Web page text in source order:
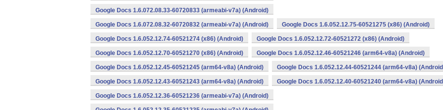
Google Docs 1.6.072.08.33-60720833 (armeabi-v7a) (Android)
Google Docs 1.6.072.08.32-60720832 (armeabi-v7a) (Android) Google Docs 1.6.052.12.75-60521275 (x86) (Android)
Google Docs 1.6.052.12.74-60521274 (x86) (Android) Google Docs 1.6.052.12.72-60521272 (x86) (Android)
Google Docs 1.6.052.12.70-60521270 (x86) (Android) Google Docs 1.6.052.12.46-60521246 (arm64-v8a) (Android)
Google Docs 1.6.052.12.45-60521245 (arm64-v8a) (Android) Google Docs 1.6.052.12.44-60521244 (arm64-v8a)
Google Docs 1.6.052.12.43-60521243 (arm64-v8a) (Android) Google Docs 1.6.052.12.40-60521240 (arm64-v8a)
Google Docs 1.6.052.12.36-60521236 (armeabi-v7a) (Android)